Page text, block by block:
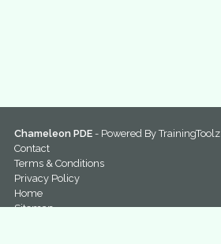
Chameleon PDE - Powered ByTrainingToolz
Contact
Terms & Conditions
Privacy Policy
Home
Sitemap